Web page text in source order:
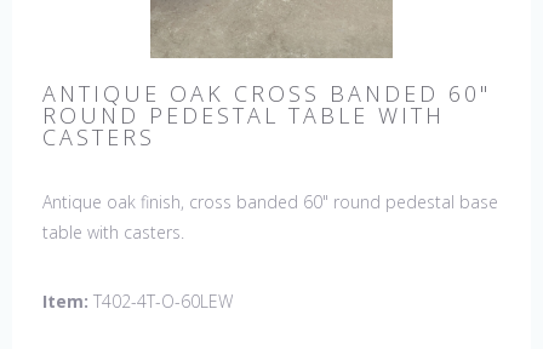
ANTIQUE OAK CROSS BANDED 60"
ROUND PEDESTAL TABLE WITH
CASTERS
Antique oak finish, cross banded 60" round pedestal base
table with casters.
Item: T402-4T-O-60LEW